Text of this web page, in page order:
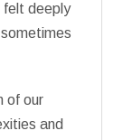
felt deeply
of our
and